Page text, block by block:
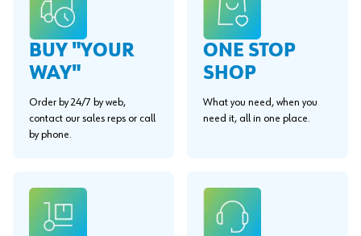
BUY "YOUR
WAY"
Order by 24/7 by web,
contact our sales reps or call
by phone.
ONE STOP
SHOP
What you need, when you
need it, all in one place.